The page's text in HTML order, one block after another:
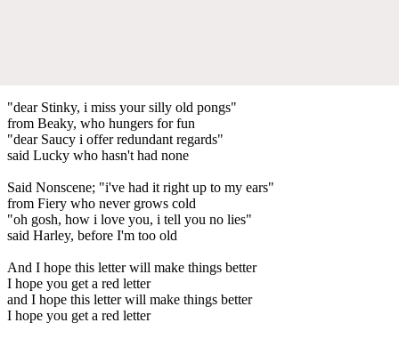
"dear Stinky, i miss your silly old pongs"
from Beaky, who hungers for fun
"dear Saucy i offer redundant regards"
said Lucky who hasn't had none
Said Nonscene; "i've had it right up to my ears"
from Fiery who never grows cold
"oh gosh, how i love you, i tell you no lies"
said Harley, before I'm too old
And I hope this letter will make things better
I hope you get a red letter
and I hope this letter will make things better
I hope you get a red letter